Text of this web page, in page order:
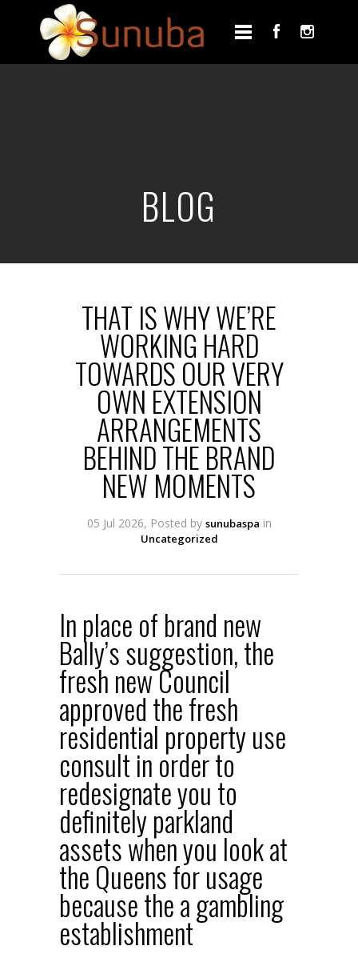
BLOG
THAT IS WHY WE’RE
WORKING HARD
TOWARDS OUR VERY
OWN EXTENSION
ARRANGEMENTS
BEHIND THE BRAND
NEW MOMENTS
05 Jul 2026, Posted by sunubaspa in
Uncategorized
In place of brand new
Bally’s suggestion, the
fresh new Council
approved the fresh
residential property use
consult in order to
redesignate you to
definitely parkland
assets when you look at
the Queens for usage
because the a gambling
establishment